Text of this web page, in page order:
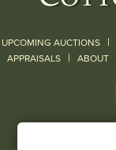
UPCOMING AUCTIONS |
APPRAISALS | ABOUT